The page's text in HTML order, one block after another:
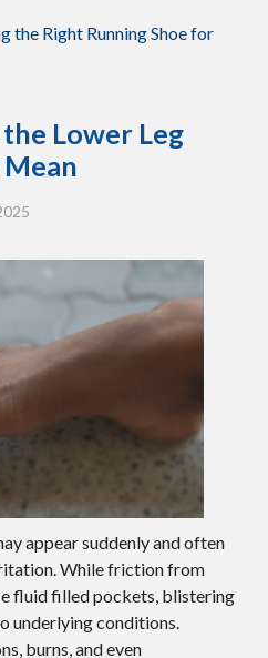
the Right Running Shoe for
Lower Leg
appear suddenly and often
While friction from
fluid filled pockets, blistering
underlying conditions.
burns, and even